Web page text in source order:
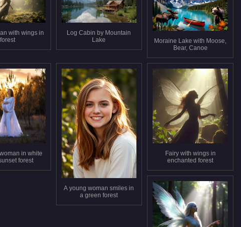
with wings in
forest
Log Cabin by Mountain
Lake
Moraine Lake with Moose,
Bear, Canoe
in white
forest
A young woman smiles in
a green forest
Fairy with wings in
enchanted forest